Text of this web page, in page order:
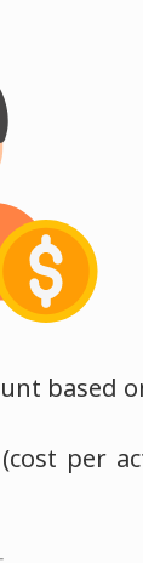
based
(cost per